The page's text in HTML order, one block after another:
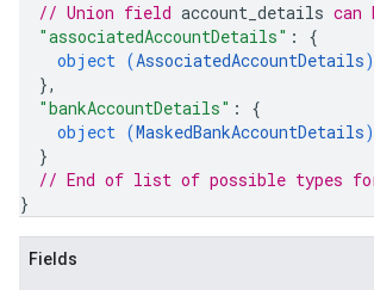
// Union field account_details can
"associatedAccountDetails" : {
object (AssociatedAccountDetails)
},
"bankAccountDetails" : {
object (MaskedBankAccountDetails)
}
// End of list of possible types
}
Fields